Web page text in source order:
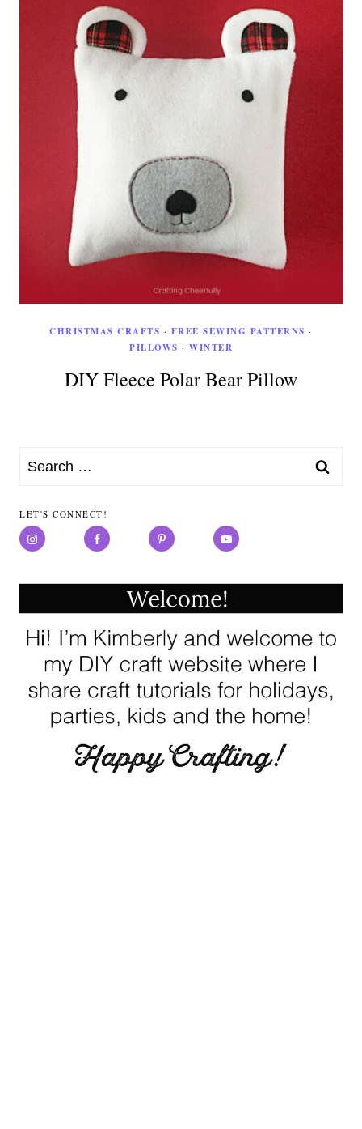
CHRISTMAS CRAFTS · FREE SEWING PATTERNS ·
PILLOWS · WINTER
DIY Fleece Polar Bear Pillow
Search
LET'S CONNECT!